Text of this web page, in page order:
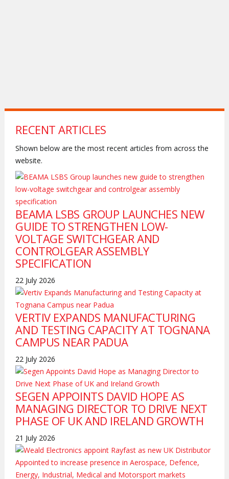
RECENT ARTICLES
Shown below are the most recent articles from across the
website.
BEAMA LSBS GROUP LAUNCHES NEW
GUIDE TO STRENGTHEN LOW-
VOLTAGE SWITCHGEAR AND
CONTROLGEAR ASSEMBLY
SPECIFICATION
22 July 2026
VERTIV EXPANDS MANUFACTURING
AND TESTING CAPACITY AT TOGNANA
CAMPUS NEAR PADUA
22 July 2026
SEGEN APPOINTS DAVID HOPE AS
MANAGING DIRECTOR TO DRIVE NEXT
PHASE OF UK AND IRELAND GROWTH
21 July 2026